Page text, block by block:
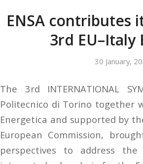
ENSA contributes
3rd EU–Italy
30 January,
The 3rd INTERNATIONAL
Politecnico di Torino together
Energetica and supported by
European Commission,
perspectives to address